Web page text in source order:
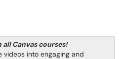
Canvas courses!
videos into engaging and